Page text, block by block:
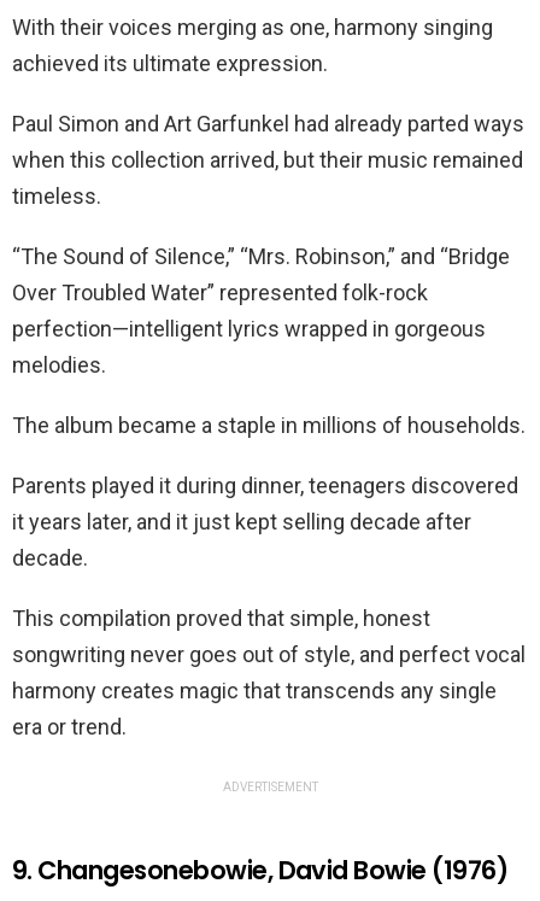
With their voices merging as one, harmony singing
achieved its ultimate expression.
Paul Simon and Art Garfunkel had already parted ways
when this collection arrived, but their music remained
timeless.
“The Sound of Silence,” “Mrs. Robinson,” and “Bridge
Over Troubled Water” represented folk-rock
perfection—intelligent lyrics wrapped in gorgeous
melodies.
The album became a staple in millions of households.
Parents played it during dinner, teenagers discovered
it years later, and it just kept selling decade after
decade.
This compilation proved that simple, honest
songwriting never goes out of style, and perfect vocal
harmony creates magic that transcends any single
era or trend.
ADVERTISEMENT
9. Changesonebowie, David Bowie (1976)